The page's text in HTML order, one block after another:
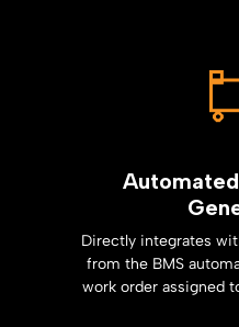
Directly integrates
from the BMS
work order assigned